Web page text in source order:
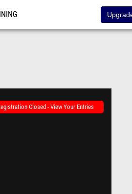
Closed - View Your Entries